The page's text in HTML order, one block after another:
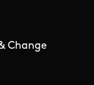
Change